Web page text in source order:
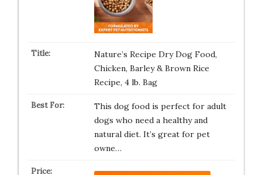
Nature’s Recipe Dry Dog Food,
Chicken, Barley & Brown Rice
Recipe, 4 lb. Bag
This dog food is perfect for adult
dogs who need a healthy and
natural diet. It’s great for pet
owne…